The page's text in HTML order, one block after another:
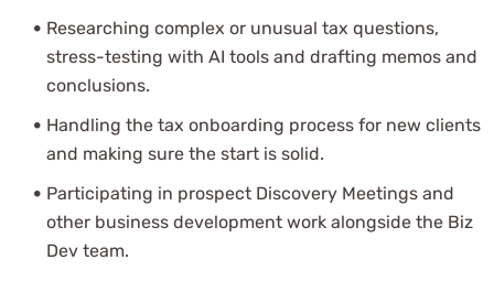
Researching complex or unusual tax questions,
stress-testing with AI tools and drafting memos and
conclusions.
Handling the tax onboarding process for new clients
and making sure the start is solid.
Participating in prospect Discovery Meetings and
other business development work alongside the Biz
Dev team.